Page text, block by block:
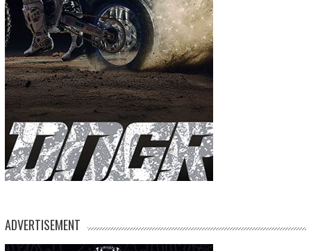
ADVERTISEMENT